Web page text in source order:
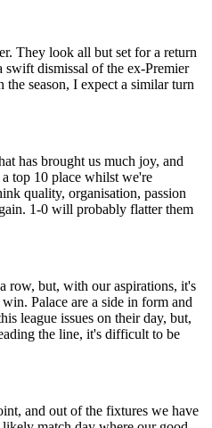
They look all but set for a return
swift dismissal of the ex-Premier
season, I expect a similar turn
has brought us much joy, and
top 10 place whilst we're
quality, organisation, passion
1-0 will probably flatter them
row, but, with our aspirations, it's
Palace are a side in form and
league issues on their day, but,
the line, it's difficult to be
and out of the fixtures we have